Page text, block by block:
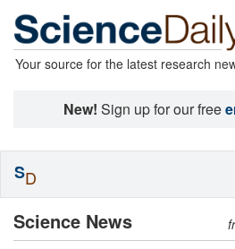
Your source for the latest research
New! Sign up for our free
Science News
SD